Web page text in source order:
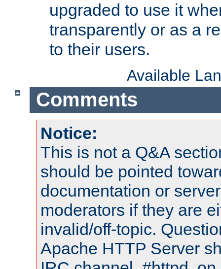
upgraded to use it
transparently or as a
to their users.
Available
Comments
Notice:
This is not a Q&A
should be pointed
documentation or
moderators if they are
invalid/off-topic.
Apache HTTP Server